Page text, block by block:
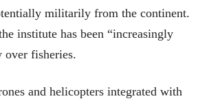
militarily from the continent.
institute has been “increasingly
over fisheries.
and helicopters integrated with